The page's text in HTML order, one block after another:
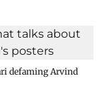
defaming Arvind